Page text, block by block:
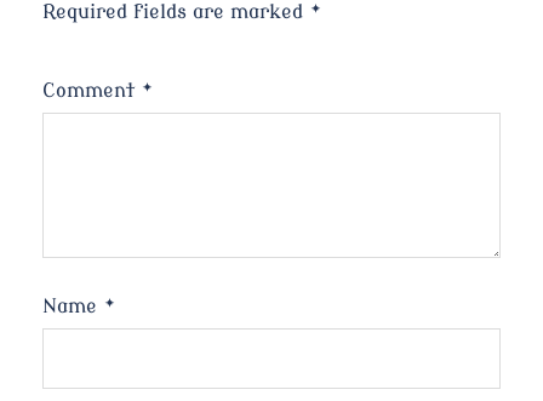
Required fields are marked *
Comment *
Name *